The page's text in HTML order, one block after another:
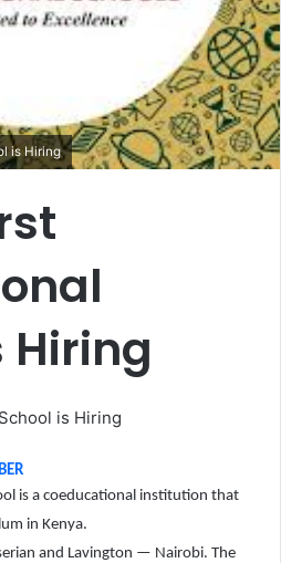
is Hiring
Hiring
is Hiring
is a coeducational institution that
in Kenya.
and Lavington — Nairobi. The